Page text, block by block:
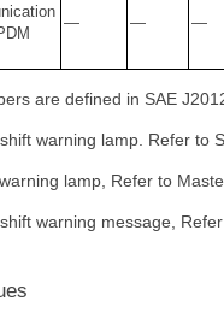
— — —
are defined in SAE
warning lamp. Refer to
lamp, Refer to
warning message,